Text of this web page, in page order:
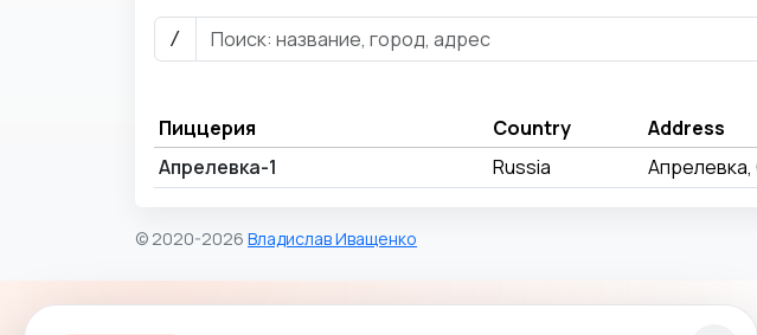
/
Пиццерия Country Address
Апрелевка-1
Russia Апрелевка,
© 2020-2026 Владислав Иващенко